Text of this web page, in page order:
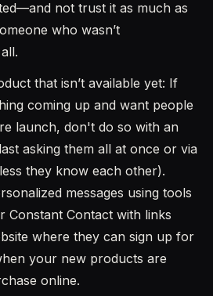
not trust it as much as
who wasn’t
that isn’t available yet: If
coming up and want people
launch, don't do so with an
asking them all at once or via
they know each other).
messages using tools
Constant Contact with links
where they can sign up for
your new products are
online.